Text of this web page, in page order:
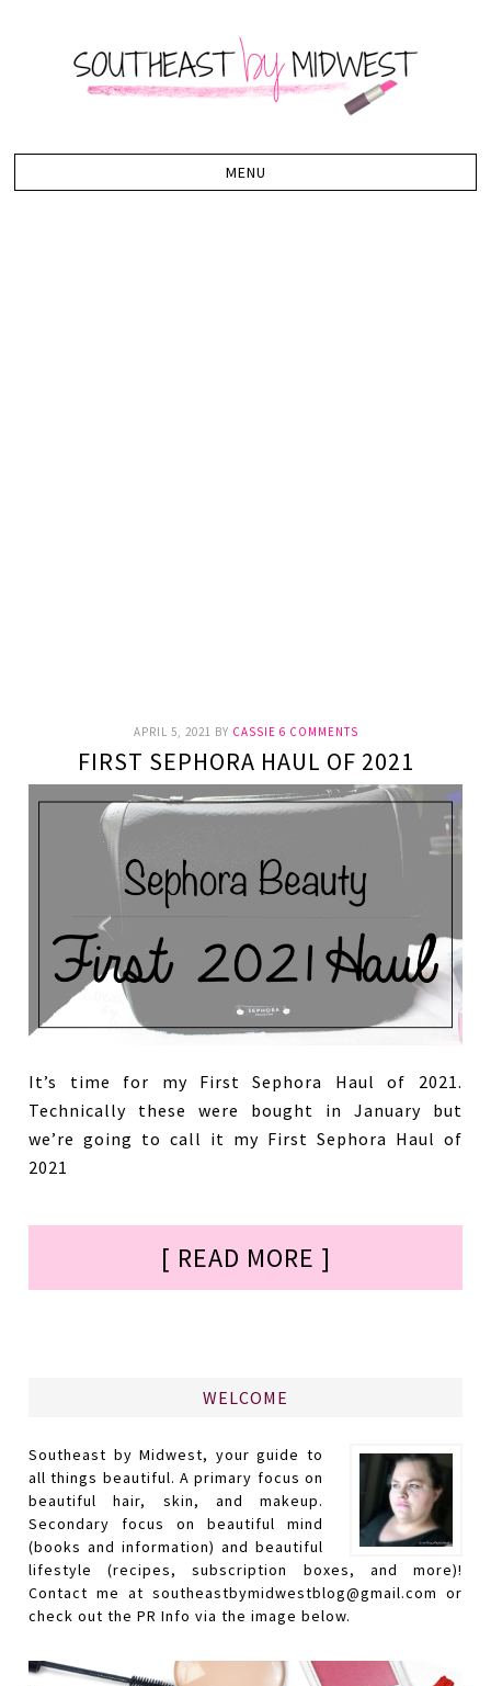
APRIL 5, 2021 BY CASSIE 6 COMMENTS
FIRST SEPHORA HAUL OF 2021
It’s time for my First Sephora Haul of 2021.
Technically these were bought in January but
we’re going to call it my First Sephora Haul of
2021
[ READ MORE ]
WELCOME
Southeast by Midwest, your guide to
all things beautiful. A primary focus on
beautiful hair, skin, and makeup.
Secondary focus on beautiful mind
(books and information) and beautiful
lifestyle (recipes, subscription boxes, and more)!
Contact me at southeastbymidwestblog@gmail.com or
check out the PR Info via the image below.